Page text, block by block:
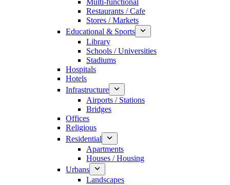
Multi-functional
Restaurants / Cafe
Stores / Markets
Educational & Sports
Library
Schools / Universities
Stadiums
Hospitals
Hotels
Infrastructure
Airports / Stations
Bridges
Offices
Religious
Residential
Apartments
Houses / Housing
Urbans
Landscapes